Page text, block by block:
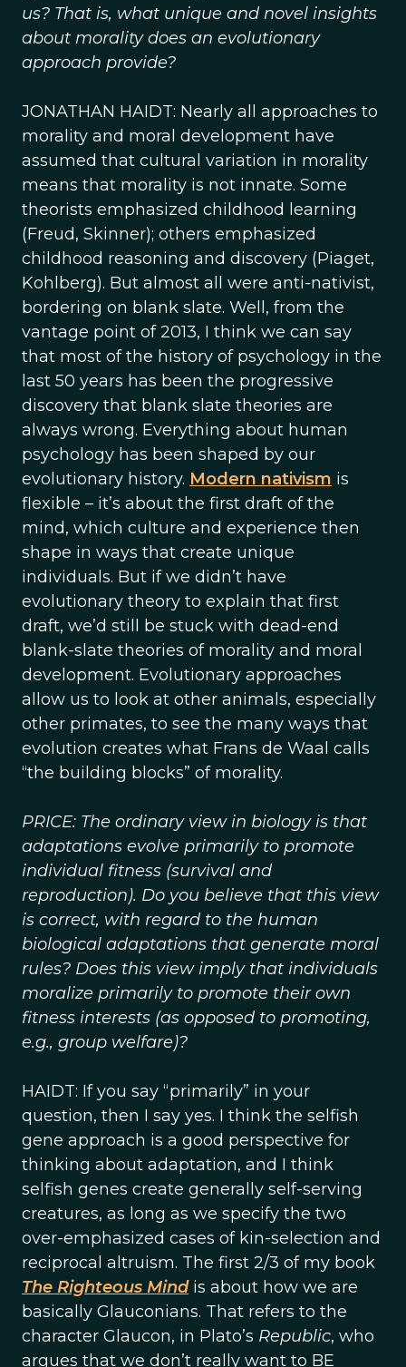
us? That is, what unique and novel insights
about morality does an evolutionary
approach provide?
JONATHAN HAIDT: Nearly all approaches to
morality and moral development have
assumed that cultural variation in morality
means that morality is not innate. Some
theorists emphasized childhood learning
(Freud, Skinner); others emphasized
childhood reasoning and discovery (Piaget,
Kohlberg). But almost all were anti-nativist,
bordering on blank slate. Well, from the
vantage point of 2013, I think we can say
that most of the history of psychology in the
last 50 years has been the progressive
discovery that blank slate theories are
always wrong. Everything about human
psychology has been shaped by our
evolutionary history. Modern nativism is
flexible – it’s about the first draft of the
mind, which culture and experience then
shape in ways that create unique
individuals. But if we didn’t have
evolutionary theory to explain that first
draft, we’d still be stuck with dead-end
blank-slate theories of morality and moral
development. Evolutionary approaches
allow us to look at other animals, especially
other primates, to see the many ways that
evolution creates what Frans de Waal calls
“the building blocks” of morality.
PRICE: The ordinary view in biology is that
adaptations evolve primarily to promote
individual fitness (survival and
reproduction). Do you believe that this view
is correct, with regard to the human
biological adaptations that generate moral
rules? Does this view imply that individuals
moralize primarily to promote their own
fitness interests (as opposed to promoting,
e.g., group welfare)?
HAIDT: If you say “primarily” in your
question, then I say yes. I think the selfish
gene approach is a good perspective for
thinking about adaptation, and I think
selfish genes create generally self-serving
creatures, as long as we specify the two
over-emphasized cases of kin-selection and
reciprocal altruism. The first 2/3 of my book
The Righteous Mindis about how we are
basically Glauconians. That refers to the
character Glaucon, in Plato’s Republic, who
argues that we don’t really want to BE